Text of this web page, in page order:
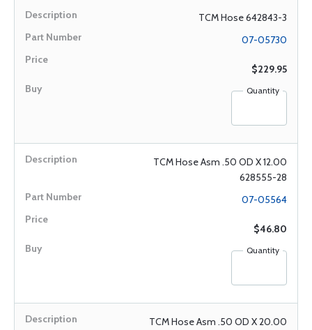
TCM Hose 642843-3
07-05730
$229.95
Quantity
TCM Hose Asm .50 OD X 12.00
628555-28
07-05564
$46.80
Quantity
TCM Hose Asm .50 OD X 20.00